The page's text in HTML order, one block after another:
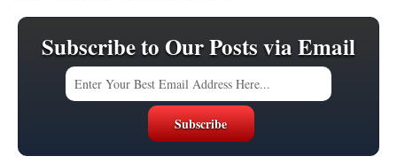
Subscribe to Our Posts via Email